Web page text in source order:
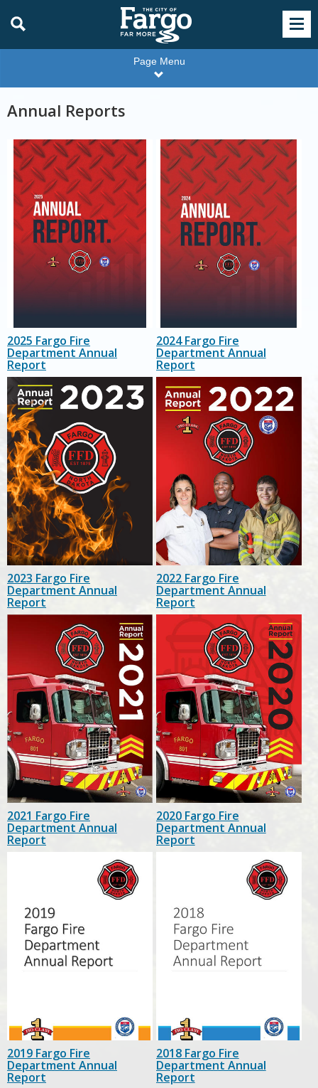
Page Menu
Annual Reports
2025 Fargo Fire
Department Annual
Report
2024 Fargo Fire
Department Annual
Report
2023 Fargo Fire
Department Annual
Report
2022 Fargo Fire
Department Annual
Report
2021 Fargo Fire
Department Annual
Report
2020 Fargo Fire
Department Annual
Report
2019 Fargo Fire
Department Annual
Report
2018 Fargo Fire
Department Annual
Report